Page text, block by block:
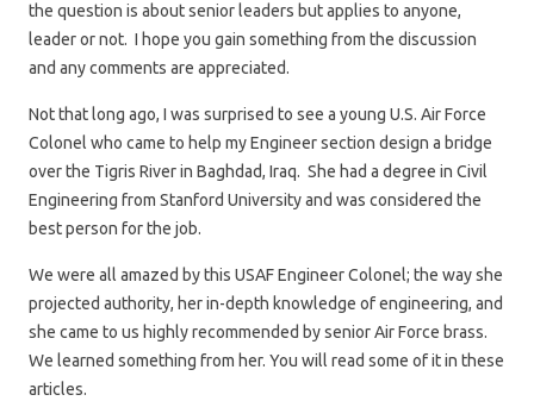
the question is about senior leaders but applies to anyone,
leader or not. I hope you gain something from the discussion
and any comments are appreciated.
Not that long ago, I was surprised to see a young U.S. Air Force
Colonel who came to help my Engineer section design a bridge
over the Tigris River in Baghdad, Iraq. She had a degree in Civil
Engineering from Stanford University and was considered the
best person for the job.
We were all amazed by this USAF Engineer Colonel; the way she
projected authority, her in-depth knowledge of engineering, and
she came to us highly recommended by senior Air Force brass.
We learned something from her. You will read some of it in these
articles.